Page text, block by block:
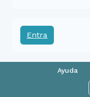
Entra
Ayuda